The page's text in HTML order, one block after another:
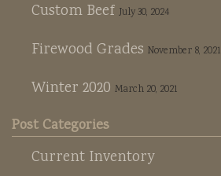
Custom Beef July 30, 2024
Firewood Grades November 8, 2021
Winter 2020 March 20, 2021
Post Categories
Current Inventory